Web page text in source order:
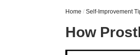
Home /Self-Improvement
How